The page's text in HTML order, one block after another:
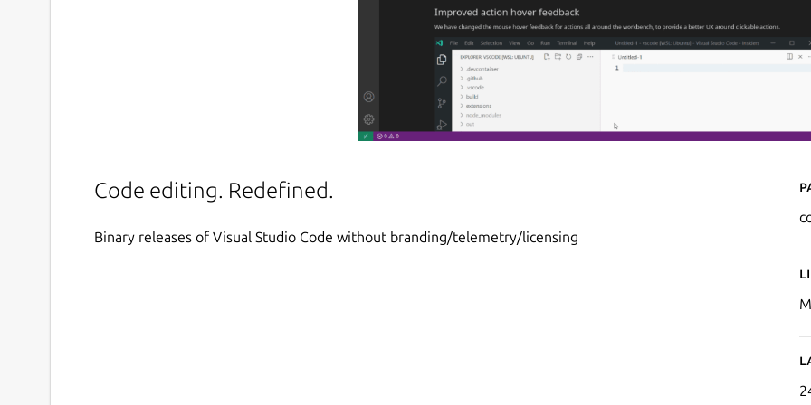
Code editing. Redefined.
Binary releases of Visual Studio Code without branding/telemetry/licensing